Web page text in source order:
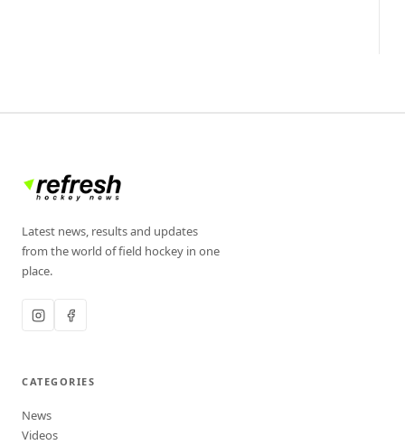
Latest news, results and updates
from the world of field hockey in one
place.
CATEGORIES
News
Videos